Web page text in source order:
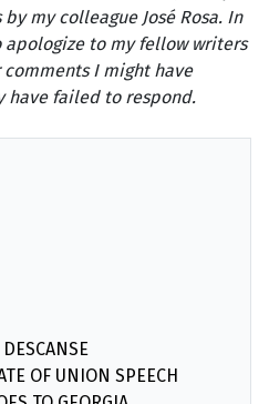
my colleague José Rosa. In
to my fellow writers
I might have
have failed to respond.
OF UNION SPEECH